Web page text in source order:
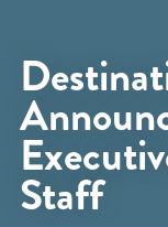
Staff